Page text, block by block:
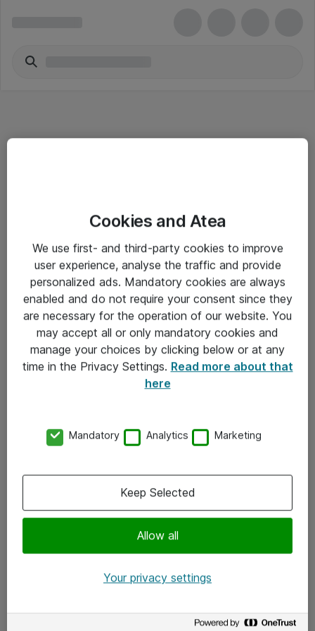
Salgsbetingelser
Sjekkliste ved mottak av gods
Personvernserklæring
Kontakt
Kontakt oss
x.com
Cookies and Atea
We use first- and third-party cookies to improve
user experience, analyse the traffic and provide
personalized ads. Mandatory cookies are always
enabled and do not require your consent since they
are necessary for the operation of our website. You
may accept all or only mandatory cookies and
manage your choices by clicking below or at any
time in the Privacy Settings. Read more about that
here
Mandatory Analytics Marketing
Allow all
Keep Selected
Your privacy settings